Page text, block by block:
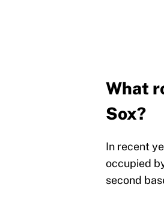
What
Sox?
In recent
occupied
second